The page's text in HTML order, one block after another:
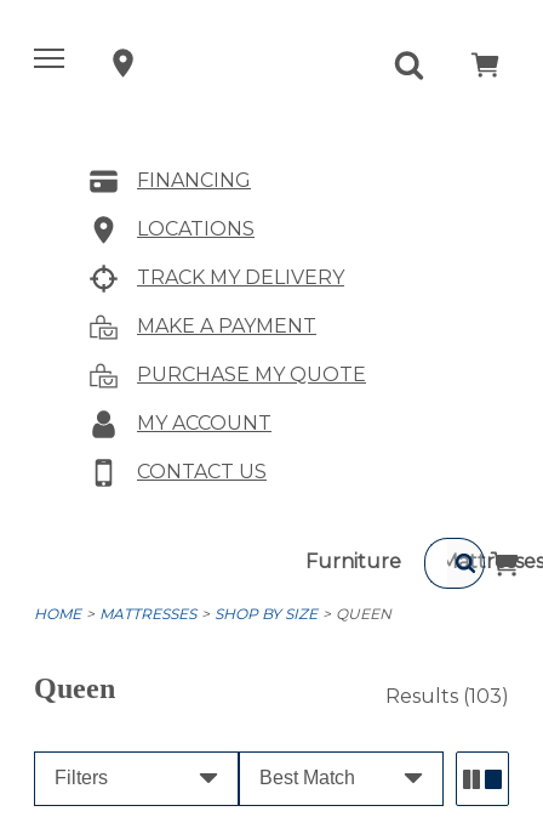
FINANCING
LOCATIONS
TRACK MY DELIVERY
MAKE A PAYMENT
PURCHASE MY QUOTE
MY ACCOUNT
CONTACT US
Furniture Mattresses
HOME MATTRESSES SHOP BY SIZE QUEEN
Queen Results (103)
Filters Best Match